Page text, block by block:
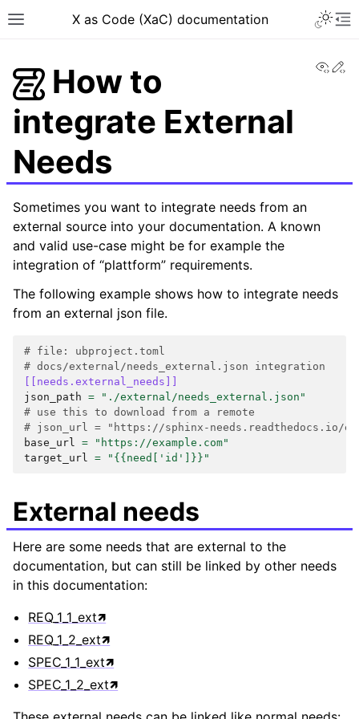
X as Code (XaC) documentation
How to
integrate External
Needs
Sometimes you want to integrate needs from an
external source into your documentation. A known
and valid use-case might be for example the
integration of “plattform” requirements.
The following example shows how to integrate needs
from an external json file.
# file: ubproject.toml
# docs/external/needs_external.json integration
[[needs.external_needs]]
json_path =
"./external/needs_external.json"
# use this to download from a remote
# json_url = "https://sphinx-needs.readthedocs.io/
base_url =
"https://example.com"
target_url = "{{need['id']}}"
External needs
Here are some needs that are external to the
documentation, but can still be linked by other needs
in this documentation:
REQ_1_1_ext
REQ_1_2_ext
SPEC_1_1_ext
SPEC_1_2_ext